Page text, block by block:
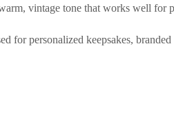
vintage tone that works well for
for personalized keepsakes,